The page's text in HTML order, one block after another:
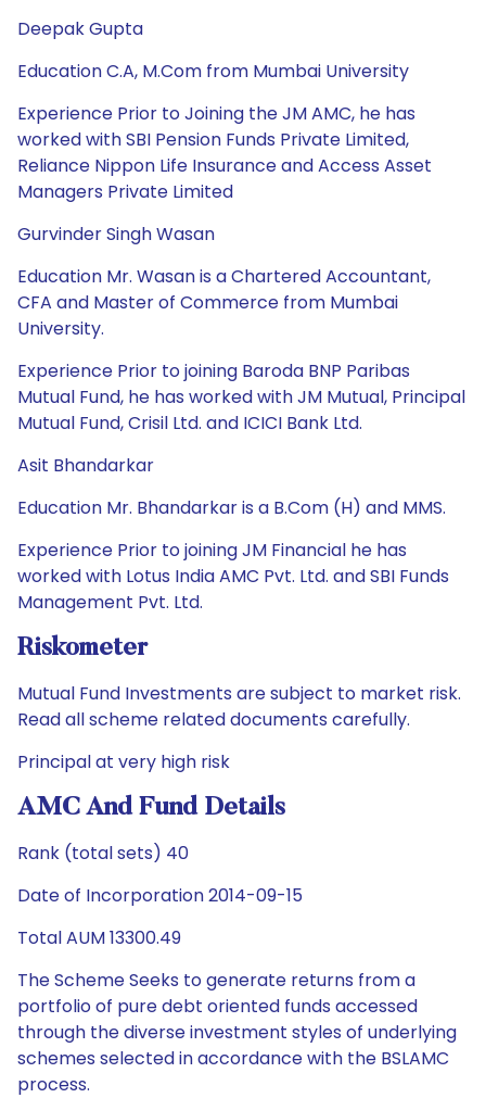
Deepak Gupta
Education C.A, M.Com from Mumbai University
Experience Prior to Joining the JM AMC, he has
worked with SBI Pension Funds Private Limited,
Reliance Nippon Life Insurance and Access Asset
Managers Private Limited
Gurvinder Singh Wasan
Education Mr. Wasan is a Chartered Accountant,
CFA and Master of Commerce from Mumbai
University.
Experience Prior to joining Baroda BNP Paribas
Mutual Fund, he has worked with JM Mutual, Principal
Mutual Fund, Crisil Ltd. and ICICI Bank Ltd.
Asit Bhandarkar
Education Mr. Bhandarkar is a B.Com (H) and MMS.
Experience Prior to joining JM Financial he has
worked with Lotus India AMC Pvt. Ltd. and SBI Funds
Management Pvt. Ltd.
Riskometer
Mutual Fund Investments are subject to market risk.
Read all scheme related documents carefully.
Principal at very high risk
AMC And Fund Details
Rank (total sets) 40
Date of Incorporation 2014-09-15
Total AUM 13300.49
The Scheme Seeks to generate returns from a
portfolio of pure debt oriented funds accessed
through the diverse investment styles of underlying
schemes selected in accordance with the BSLAMC
process.